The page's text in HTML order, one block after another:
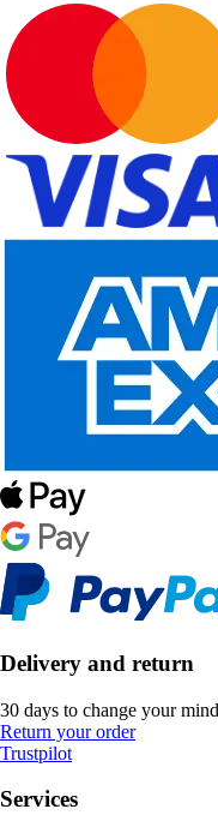
Delivery and return
30 days to change your mind
Return your order
Trustpilot
Services